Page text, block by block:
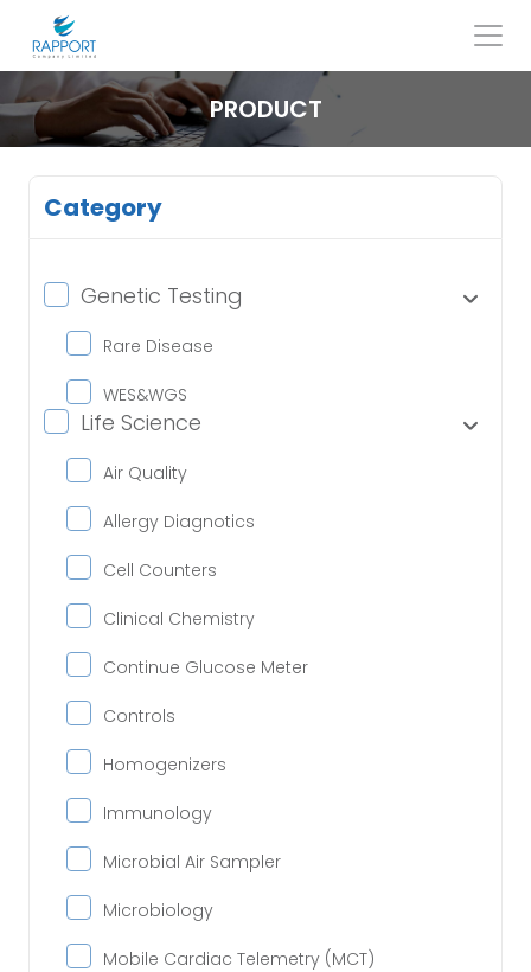
content
Search
for:
PRODUCT
Category
Genetic Testing
Rare Disease
WES&WGS
Life Science
Air Quality
Allergy Diagnotics
Cell Counters
Clinical Chemistry
Continue Glucose Meter
Controls
Homogenizers
Immunology
Microbial Air Sampler
Microbiology
Mobile Cardiac Telemetry (MCT)